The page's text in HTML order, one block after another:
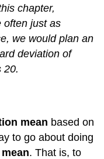
chapter,
often just as
we would plan an
deviation of
20.
mean based on
to go about doing
. That is, to